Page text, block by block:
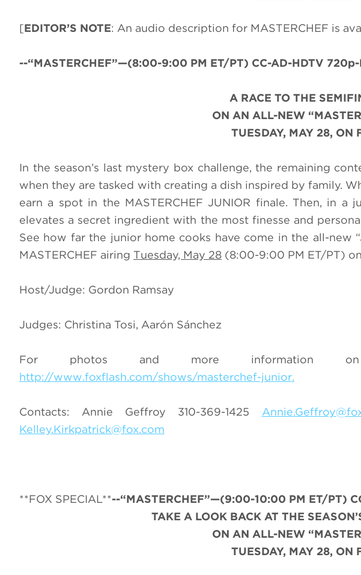
[EDITOR’S NOTE: An audio description for MASTERCHEF is
--“MASTERCHEF”—(8:00-9:00 PM ET/PT) CC-AD-HDTV
A RACE TO THE
ON AN ALL-NEW
TUESDAY, MAY 28, ON
In the season’s last mystery box challenge, the remaining
when they are tasked with creating a dish inspired by family.
earn a spot in the MASTERCHEF JUNIOR finale. Then, in
elevates a secret ingredient with the most finesse and
See how far the junior home cooks have come in the all-new
MASTERCHEF airing Tuesday, May 28 (8:00-9:00 PM ET/PT)
Host/Judge: Gordon Ramsay
Judges: Christina Tosi, Aarón Sánchez
For photos and more information on
http://www.foxflash.com/shows/masterchef-junior.
Contacts: Annie Geffroy 310-369-1425
Kelley.Kirkpatrick@fox.com
**FOX SPECIAL**--“MASTERCHEF”—(9:00-10:00 PM ET/PT)
TAKE A LOOK BACK AT THE
ON AN ALL-NEW
TUESDAY, MAY 28, ON